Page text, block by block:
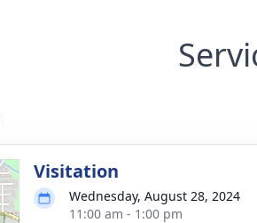
Visitation
Wednesday, August 28, 2024
11:00 am - 1:00 pm